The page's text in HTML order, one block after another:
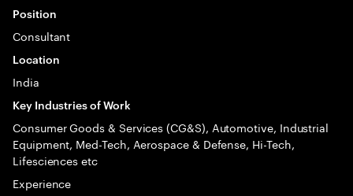
Position
Consultant
Location
India
Key Industries of Work
Consumer Goods & Services (CG&S), Automotive, Industrial
Equipment, Med-Tech, Aerospace & Defense, Hi-Tech,
Lifesciences etc
Experience